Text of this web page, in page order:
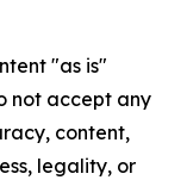
"as is"
not accept any
content,
legality, or